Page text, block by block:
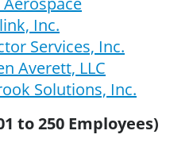
Inc.
Services, Inc.
Averett, LLC
Solutions, Inc.
to 250 Employees)